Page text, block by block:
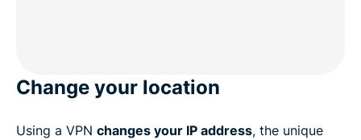
Change your location
Using a VPN changes your IP address, the unique